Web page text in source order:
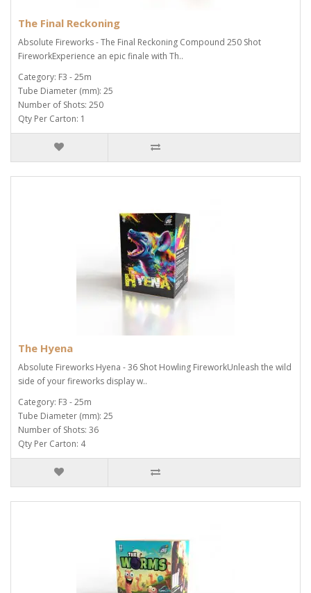
The Final Reckoning
Absolute Fireworks - The Final Reckoning Compound 250 Shot
FireworkExperience an epic finale with Th..
Category: F3 - 25m
Tube Diameter (mm): 25
Number of Shots: 250
Qty Per Carton: 1
The Hyena
Absolute Fireworks Hyena - 36 Shot Howling FireworkUnleash the wild
side of your fireworks display w..
Category: F3 - 25m
Tube Diameter (mm): 25
Number of Shots: 36
Qty Per Carton: 4